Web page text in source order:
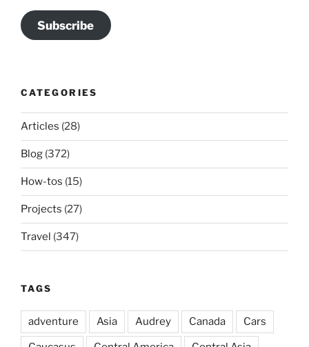
Subscribe
CATEGORIES
Articles (28)
Blog (372)
How-tos (15)
Projects (27)
Travel (347)
TAGS
adventure Asia Audrey Canada Cars